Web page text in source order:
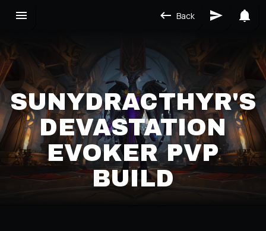
Back
SUNYDRACTHYR'S
DEVASTATION
EVOKER PVP
BUILD